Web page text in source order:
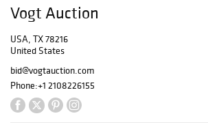
artifacts, Texas &
pottery,
primitives, and
always some
surprises, so
make plans now
to join us in
Vogt Auction
USA, TX 78216
United States
bid@vogtauction.com
Phone:+1 2108226155